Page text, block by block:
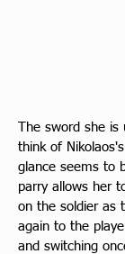
The sword she
think of
glance seems to
parry allows her
on the soldier as
again to the
and switching